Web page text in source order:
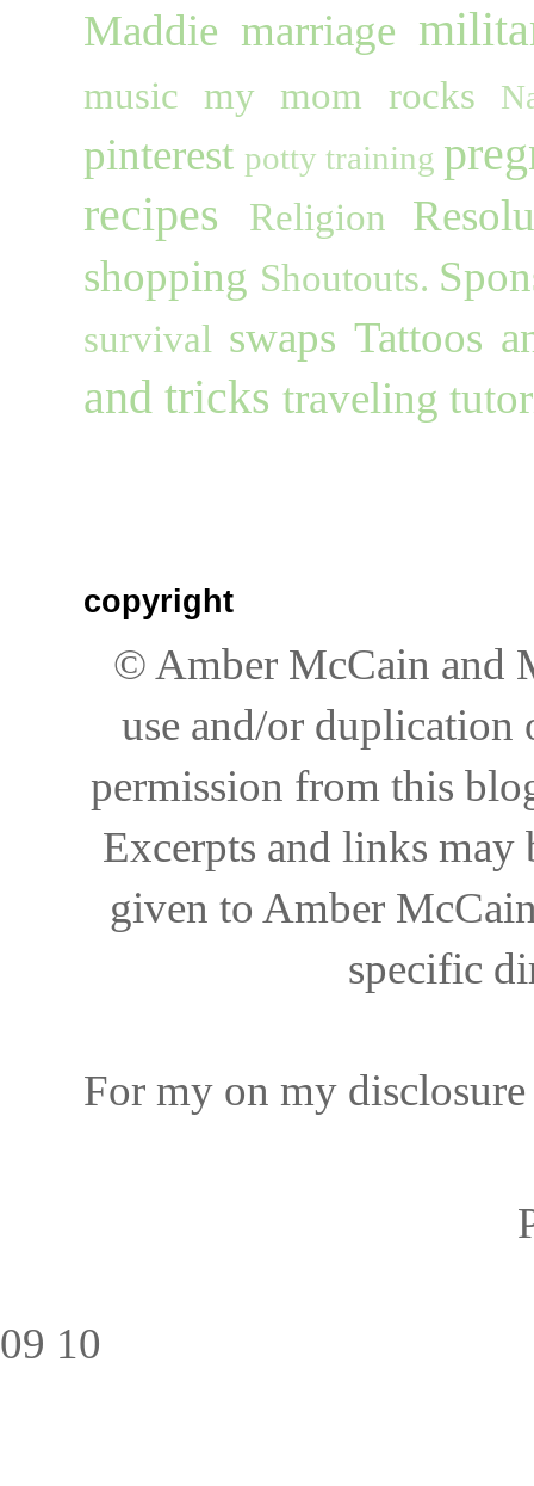
Maddie marriage
music my mom rocks
pinterest potty training
recipes
Religion
shopping Shoutouts.
survival swaps Tattoos
and tricks traveling
copyright
© Amber McCain and
use and/or duplication
permission from this
Excerpts and links may
given to Amber
specific
For my on my
09 10